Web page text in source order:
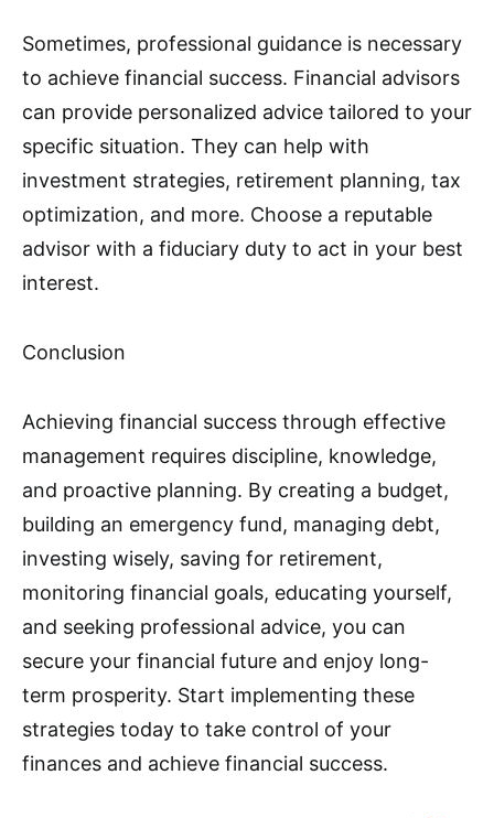
Sometimes, professional guidance is necessary
to achieve financial success. Financial advisors
can provide personalized advice tailored to your
specific situation. They can help with
investment strategies, retirement planning, tax
optimization, and more. Choose a reputable
advisor with a fiduciary duty to act in your best
interest.
Conclusion
Achieving financial success through effective
management requires discipline, knowledge,
and proactive planning. By creating a budget,
building an emergency fund, managing debt,
investing wisely, saving for retirement,
monitoring financial goals, educating yourself,
and seeking professional advice, you can
secure your financial future and enjoy long-
term prosperity. Start implementing these
strategies today to take control of your
finances and achieve financial success.